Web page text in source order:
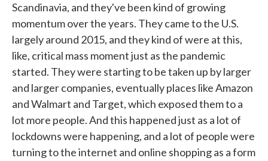
Scandinavia, and they've been kind of growing
momentum over the years. They came to the U.S.
largely around 2015, and they kind of were at this,
like, critical mass moment just as the pandemic
started. They were starting to be taken up by larger
and larger companies, eventually places like Amazon
and Walmart and Target, which exposed them to a
lot more people. And this happened just as a lot of
lockdowns were happening, and a lot of people were
turning to the internet and online shopping as a form